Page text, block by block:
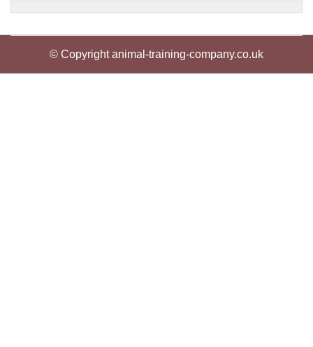
© Copyright animal-training-company.co.uk